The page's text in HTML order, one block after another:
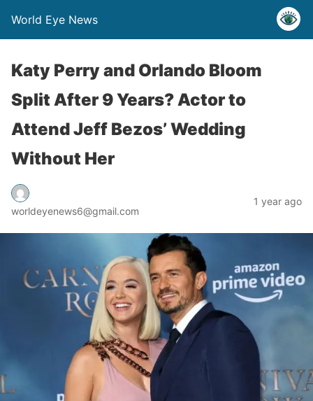
World Eye News
Katy Perry and Orlando Bloom
Split After 9 Years? Actor to
Attend Jeff Bezos’ Wedding
Without Her
worldeyenews6@gmail.com
1 year ago